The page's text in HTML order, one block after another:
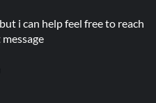
i can help feel free to reach